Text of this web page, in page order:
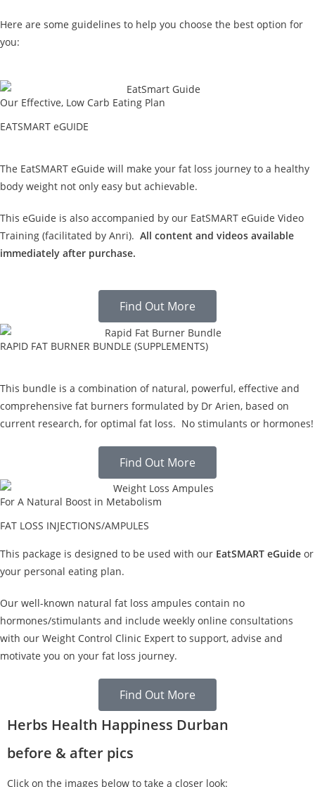
Here are some guidelines to help you choose the best option for
you:
Our Effective, Low Carb Eating Plan
EATSMART eGUIDE
The EatSMART eGuide will make your fat loss journey to a healthy
body weight not only easy but achievable.
This eGuide is also accompanied by our EatSMART eGuide Video
Training (facilitated by Anri). All content and videos available
immediately after purchase.
Find Out More
RAPID FAT BURNER BUNDLE (SUPPLEMENTS)
This bundle is a combination of natural, powerful, effective and
comprehensive fat burners formulated by Dr Arien, based on
current research, for optimal fat loss. No stimulants or hormones!
Find Out More
For A Natural Boost in Metabolism
FAT LOSS INJECTIONS/AMPULES
This package is designed to be used with our EatSMART eGuide or
your personal eating plan.
Our well-known natural fat loss ampules contain no
hormones/stimulants and include weekly online consultations
with our Weight Control Clinic Expert to support, advise and
motivate you on your fat loss journey.
Find Out More
Herbs Health Happiness Durban
before & after pics
Click on the images below to take a closer look: